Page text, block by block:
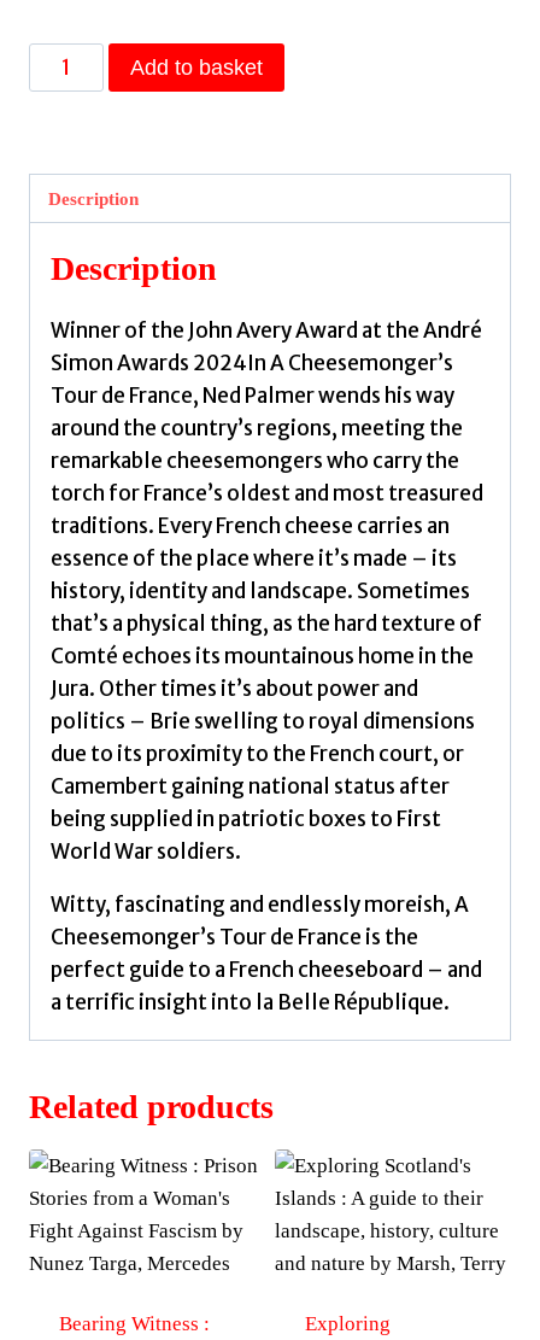
Cheesemonger’s
France
by
Palmer,
Ned
quantity
Add to basket
Description
Description
Winner of the John Avery Award at the André
Simon Awards 2024In A Cheesemonger’s
Tour de France, Ned Palmer wends his way
around the country’s regions, meeting the
remarkable cheesemongers who carry the
torch for France’s oldest and most treasured
traditions. Every French cheese carries an
essence of the place where it’s made – its
history, identity and landscape. Sometimes
that’s a physical thing, as the hard texture of
Comté echoes its mountainous home in the
Jura. Other times it’s about power and
politics – Brie swelling to royal dimensions
due to its proximity to the French court, or
Camembert gaining national status after
being supplied in patriotic boxes to First
World War soldiers.
Witty, fascinating and endlessly moreish, A
Cheesemonger’s Tour de France is the
perfect guide to a French cheeseboard – and
a terrific insight into la Belle République.
Related products
Bearing Witness : Exploring